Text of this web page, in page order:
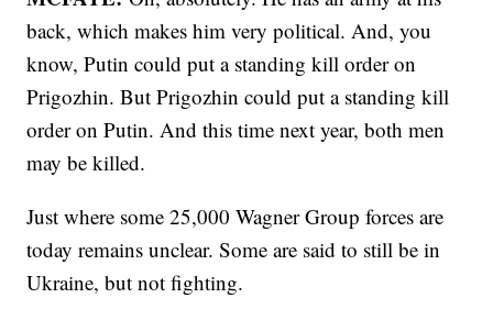
back, which makes him very political. And, you
know, Putin could put a standing kill order on
Prigozhin. But Prigozhin could put a standing kill
order on Putin. And this time next year, both men
may be killed.
Just where some 25,000 Wagner Group forces are
today remains unclear. Some are said to still be in
Ukraine, but not fighting.